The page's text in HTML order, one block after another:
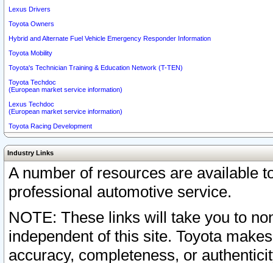
Lexus Drivers
Toyota Owners
Hybrid and Alternate Fuel Vehicle Emergency Responder Information
Toyota Mobility
Toyota's Technician Training & Education Network (T-TEN)
Toyota Techdoc
(European market service information)
Lexus Techdoc
(European market service information)
Toyota Racing Development
Industry Links
A number of resources are available
professional automotive service.
NOTE: These links will take you to
independent of this site. Toyota
accuracy, completeness, or